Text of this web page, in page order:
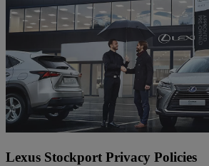
Lexus Stockport Privacy Policies